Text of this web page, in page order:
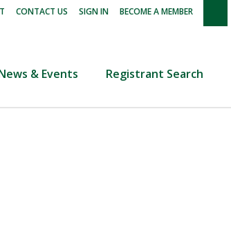
CONTACT US SIGN IN BECOME A MEMBER
& Events Registrant Search